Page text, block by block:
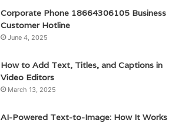
Corporate Phone 18664306105 Business
Customer Hotline
June 4, 2025
How to Add Text, Titles, and Captions in
Video Editors
March 13, 2025
AI-Powered Text-to-Image: How It Works